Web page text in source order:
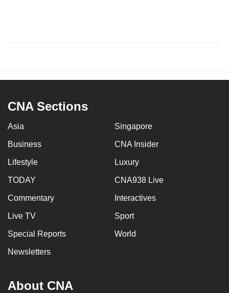
CNA Sections
Asia Singapore
Business CNA Insider
Lifestyle Luxury
TODAY CNA938 Live
Commentary Interactives
Live TV Sport
Special Reports World
Newsletters
About CNA